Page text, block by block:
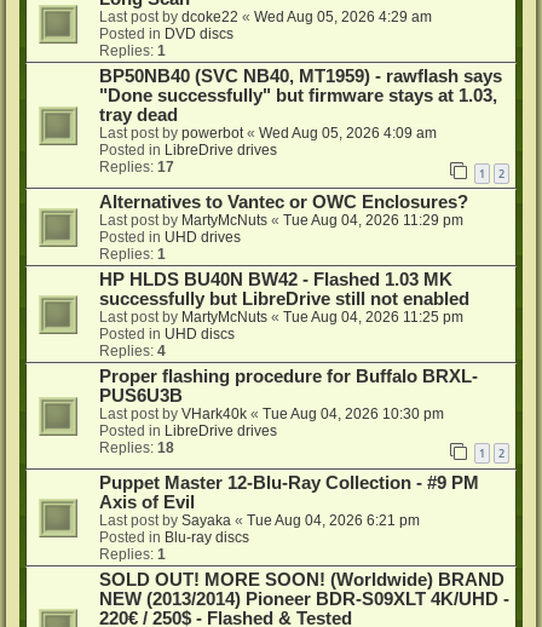
Last post by dcoke22 « Wed Aug 05, 2026 4:29 am
Posted in DVD discs
Replies: 1
BP50NB40 (SVC NB40, MT1959) - rawflash says
"Done successfully" but firmware stays at 1.03,
tray dead
Last post by powerbot« Wed Aug 05, 2026 4:09 am
Posted in LibreDrive drives
Replies: 17 1 2
Alternatives to Vantec or OWC Enclosures?
Last post by MartyMcNuts « Tue Aug 04, 2026 11:29 pm
Posted in UHD drives
Replies: 1
HP HLDS BU40N BW42 - Flashed 1.03 MK
successfully but LibreDrive still not enabled
Last post by MartyMcNuts « Tue Aug 04, 2026 11:25 pm
Posted in UHD discs
Replies: 4
Proper flashing procedure for Buffalo BRXL-
PUS6U3B
Last post by VHark40k « Tue Aug 04, 2026 10:30 pm
Posted in LibreDrive drives
Replies: 18 1 2
Puppet Master 12-Blu-Ray Collection - #9 PM
Axis of Evil
Last post by Sayaka « Tue Aug 04, 2026 6:21 pm
Posted in Blu-ray discs
Replies: 1
SOLD OUT! MORE SOON! (Worldwide) BRAND
NEW (2013/2014) Pioneer BDR-S09XLT 4K/UHD -
220€ / 250$ - Flashed & Tested